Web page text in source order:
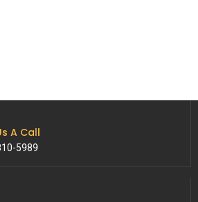
A Call
5989